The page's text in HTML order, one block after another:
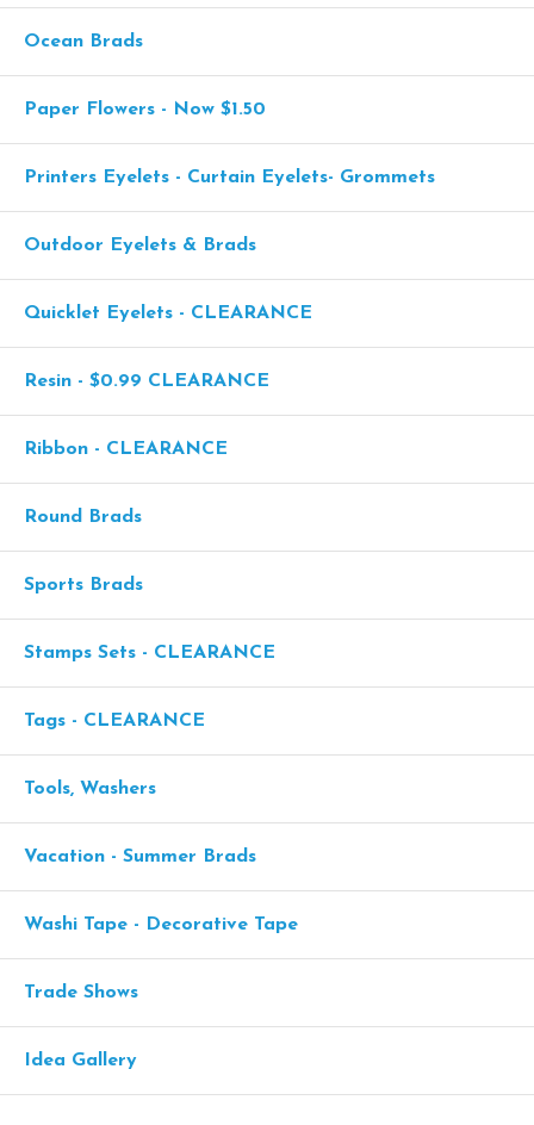
Ocean Brads
Paper Flowers - Now $1.50
Printers Eyelets - Curtain Eyelets- Grommets
Outdoor Eyelets & Brads
Quicklet Eyelets - CLEARANCE
Resin - $0.99 CLEARANCE
Ribbon - CLEARANCE
Round Brads
Sports Brads
Stamps Sets - CLEARANCE
Tags - CLEARANCE
Tools, Washers
Vacation - Summer Brads
Washi Tape - Decorative Tape
Trade Shows
Idea Gallery